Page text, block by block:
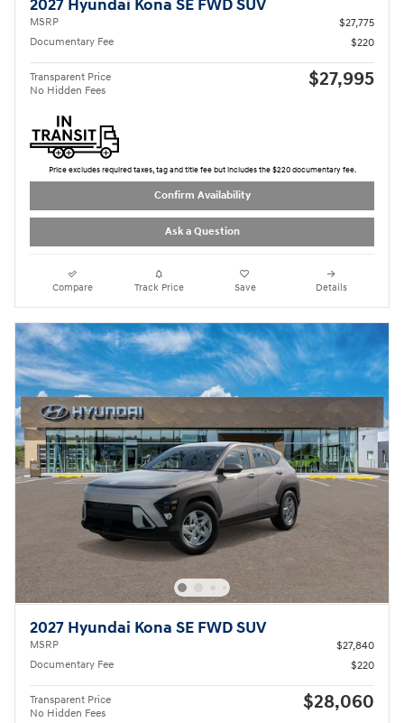
2027 Hyundai Kona SE FWD SUV
MSRP
$27,775
Documentary Fee
$220
Transparent Price
No Hidden Fees
$27,995
Price excludes required taxes, tag and title fee but includes the $220 documentary fee.
Confirm Availability
Ask a Question
Compare Track Price Save Details
2027 Hyundai Kona SE FWD SUV
MSRP
$27,840
Documentary Fee
$220
Transparent Price
No Hidden Fees
$28,060